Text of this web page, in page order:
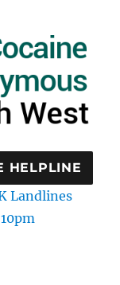
HELPLINE
Landlines